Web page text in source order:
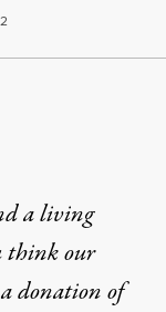
a living
think our
donationof